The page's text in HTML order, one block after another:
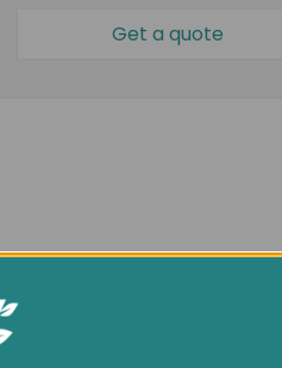
Get a quote